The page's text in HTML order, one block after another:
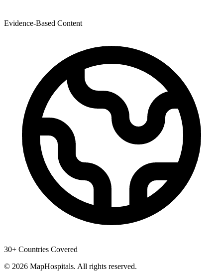
Evidence-Based Content
30+ Countries Covered
© 2026 MapHospitals. All rights reserved.